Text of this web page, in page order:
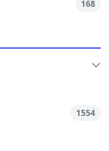
168
1554